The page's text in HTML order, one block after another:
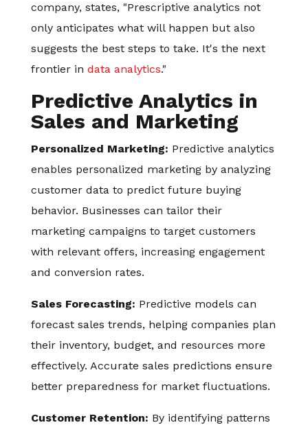
company, states, "Prescriptive analytics not
only anticipates what will happen but also
suggests the best steps to take. It's the next
frontier in data analytics."
Predictive Analytics in
Sales and Marketing
Personalized Marketing: Predictive analytics
enables personalized marketing by analyzing
customer data to predict future buying
behavior. Businesses can tailor their
marketing campaigns to target customers
with relevant offers, increasing engagement
and conversion rates.
Sales Forecasting: Predictive models can
forecast sales trends, helping companies plan
their inventory, budget, and resources more
effectively. Accurate sales predictions ensure
better preparedness for market fluctuations.
Customer Retention: By identifying patterns